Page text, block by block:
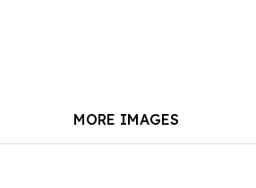
MORE IMAGES